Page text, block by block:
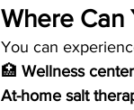
Where Can
You can
🏥 Wellness
At-home salt